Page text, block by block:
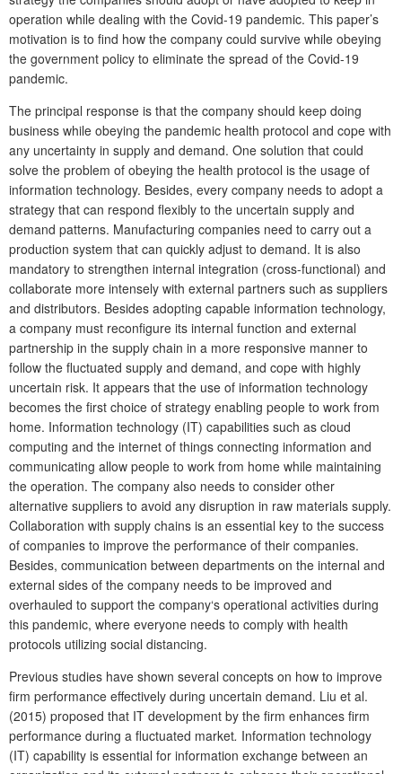
operation while dealing with the Covid-19 pandemic. This paper’s
motivation is to find how the company could survive while obeying
the government policy to eliminate the spread of the Covid-19
pandemic.
The principal response is that the company should keep doing
business while obeying the pandemic health protocol and cope with
any uncertainty in supply and demand. One solution that could
solve the problem of obeying the health protocol is the usage of
information technology. Besides, every company needs to adopt a
strategy that can respond flexibly to the uncertain supply and
demand patterns. Manufacturing companies need to carry out a
production system that can quickly adjust to demand. It is also
mandatory to strengthen internal integration (cross-functional) and
collaborate more intensely with external partners such as suppliers
and distributors. Besides adopting capable information technology,
a company must reconfigure its internal function and external
partnership in the supply chain in a more responsive manner to
follow the fluctuated supply and demand, and cope with highly
uncertain risk. It appears that the use of information technology
becomes the first choice of strategy enabling people to work from
home. Information technology (IT) capabilities such as cloud
computing and the internet of things connecting information and
communicating allow people to work from home while maintaining
the operation. The company also needs to consider other
alternative suppliers to avoid any disruption in raw materials supply.
Collaboration with supply chains is an essential key to the success
of companies to improve the performance of their companies.
Besides, communication between departments on the internal and
external sides of the company needs to be improved and
overhauled to support the company‘s operational activities during
this pandemic, where everyone needs to comply with health
protocols utilizing social distancing.
Previous studies have shown several concepts on how to improve
firm performance effectively during uncertain demand. Liu et al.
(2015) proposed that IT development by the firm enhances firm
performance during a fluctuated market. Information technology
(IT) capability is essential for information exchange between an